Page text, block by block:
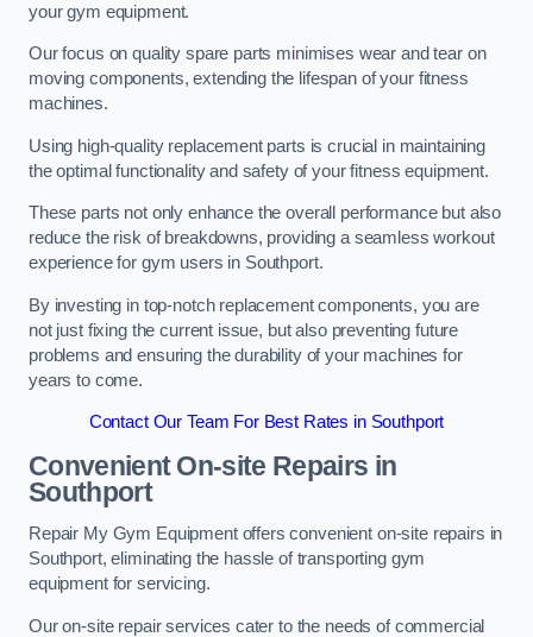
your gym equipment.
Our focus on quality spare parts minimises wear and tear on
moving components, extending the lifespan of your fitness
machines.
Using high-quality replacement parts is crucial in maintaining
the optimal functionality and safety of your fitness equipment.
These parts not only enhance the overall performance but also
reduce the risk of breakdowns, providing a seamless workout
experience for gym users in Southport.
By investing in top-notch replacement components, you are
not just fixing the current issue, but also preventing future
problems and ensuring the durability of your machines for
years to come.
Contact Our Team For Best Rates in Southport
Convenient On-site Repairs in
Southport
Repair My Gym Equipment offers convenient on-site repairs in
Southport, eliminating the hassle of transporting gym
equipment for servicing.
Our on-site repair services cater to the needs of commercial